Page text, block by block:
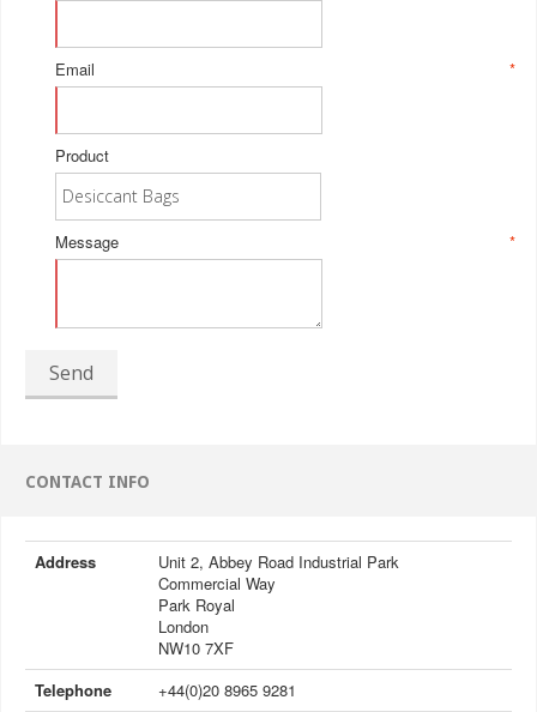
*
Email
Product
*
Message
Send
CONTACT INFO
Address
Unit 2, Abbey Road Industrial Park
Commercial Way
Park Royal
London
NW10 7XF
Telephone
+44(0)20 8965 9281